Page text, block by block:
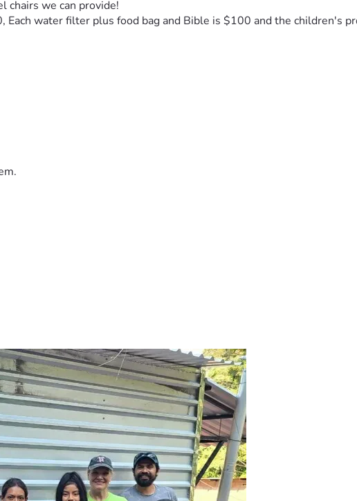
chairs we can provide!
water filter plus food bag and Bible is $100 and the children's